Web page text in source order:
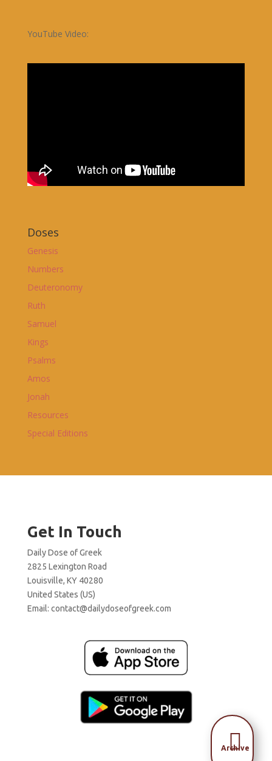
YouTube Video:
Doses
Genesis
Numbers
Deuteronomy
Ruth
Samuel
Kings
Psalms
Amos
Jonah
Resources
Special Editions
Get In Touch
Daily Dose of Greek
2825 Lexington Road
Louisville, KY 40280
United States (US)
Email: contact@dailydoseofgreek.com

Archive